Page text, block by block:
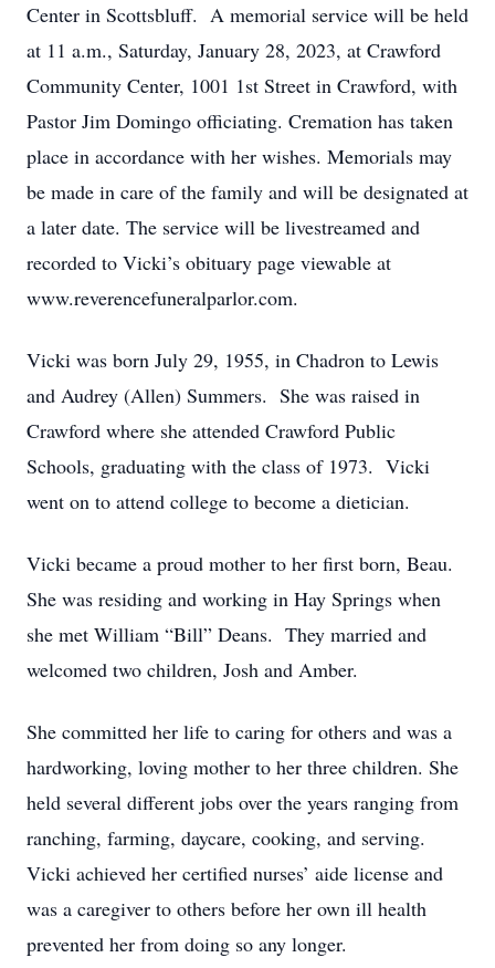
Center in Scottsbluff. A memorial service will be held
at 11 a.m., Saturday, January 28, 2023, at Crawford
Community Center, 1001 1st Street in Crawford, with
Pastor Jim Domingo officiating. Cremation has taken
place in accordance with her wishes. Memorials may
be made in care of the family and will be designated at
a later date. The service will be livestreamed and
recorded to Vicki’s obituary page viewable at
www.reverencefuneralparlor.com.
Vicki was born July 29, 1955, in Chadron to Lewis
and Audrey (Allen) Summers. She was raised in
Crawford where she attended Crawford Public
Schools, graduating with the class of 1973. Vicki
went on to attend college to become a dietician.
Vicki became a proud mother to her first born, Beau.
She was residing and working in Hay Springs when
she met William “Bill” Deans. They married and
welcomed two children, Josh and Amber.
She committed her life to caring for others and was a
hardworking, loving mother to her three children. She
held several different jobs over the years ranging from
ranching, farming, daycare, cooking, and serving.
Vicki achieved her certified nurses’ aide license and
was a caregiver to others before her own ill health
prevented her from doing so any longer.